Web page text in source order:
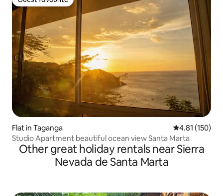
Guest favourite
Flat in Taganga 4.81 out of 5
4.81 (150)
Studio Apartment beautiful ocean view Santa Marta
Other great holiday rentals near Sierra
Nevada de Santa Marta